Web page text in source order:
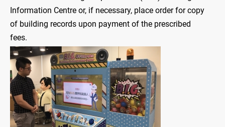
Information Centre or, if necessary, place order for copy
of building records upon payment of the prescribed
fees.